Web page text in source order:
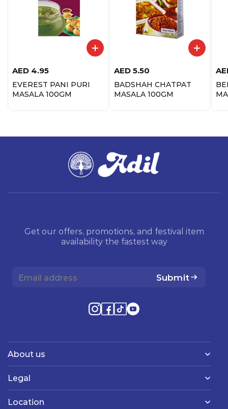
AED 4.95
EVEREST PANI PURI
MASALA 100GM
AED 5.50
BADSHAH CHATPAT
MASALA 100GM
Get our offers, promotions, and festival item
availability the fastest way
Submit
About us
Legal
Location